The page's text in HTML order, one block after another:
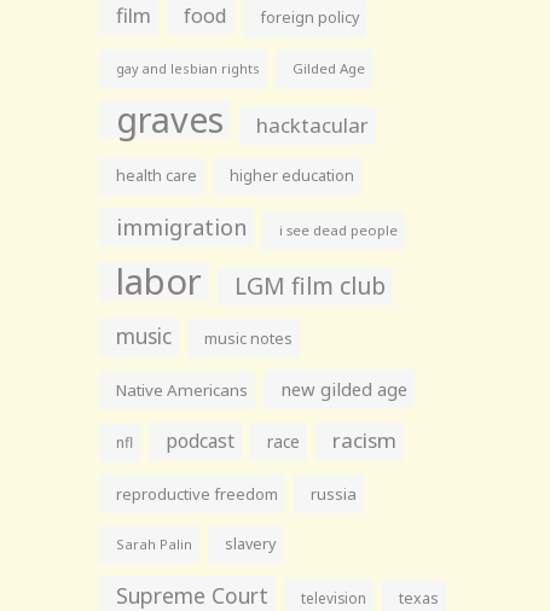
film food foreign policy
gay and lesbian rights Gilded Age
graves hacktacular
health care higher education
immigration i see dead people
labor LGM film club
music music notes
Native Americans new gilded age
nfl podcast race racism
reproductive freedom russia
Sarah Palin slavery
Supreme Court television texas